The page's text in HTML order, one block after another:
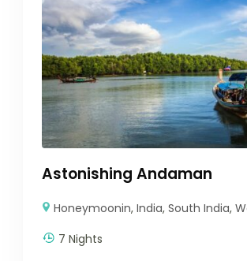
Astonishing Andaman
Honeymoonin,India,South India,
7 Nights